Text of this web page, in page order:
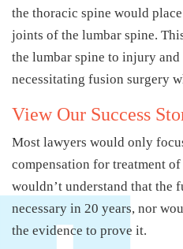
the thoracic spine would
joints of the lumbar spine.
the lumbar spine to injury
necessitating fusion surgery
View Our Success
Most lawyers would only
compensation for treatment
wouldn’t understand that the
necessary in 20 years, nor
the evidence to prove it.